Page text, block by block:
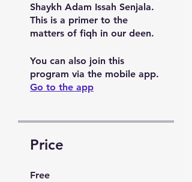
Shaykh Adam Issah Senjala.
This is a primer to the
matters of fiqh in our deen.
You can also join this
program via the mobile app.
Go to the app
Price
Free